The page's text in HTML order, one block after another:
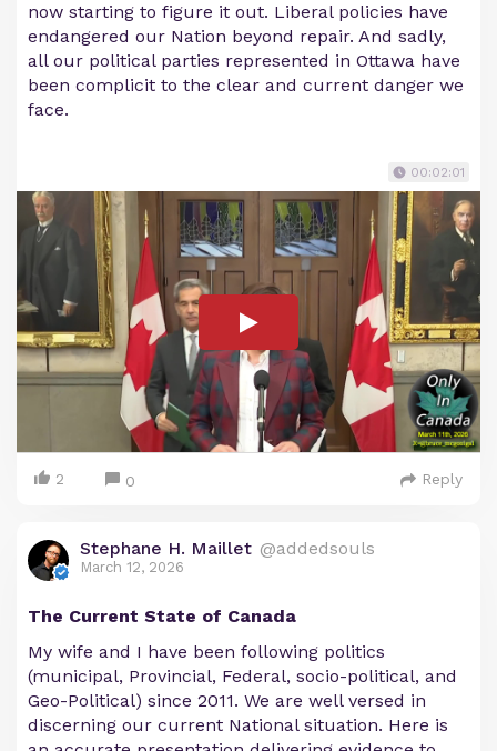
now starting to figure it out. Liberal policies have
endangered our Nation beyond repair. And sadly,
all our political parties represented in Ottawa have
been complicit to the clear and current danger we
face.
00:02:01
2 0 Reply
Stephane H. Maillet @addedsouls
March 12, 2026
The Current State of Canada
My wife and I have been following politics
(municipal, Provincial, Federal, socio-political, and
Geo-Political) since 2011. We are well versed in
discerning our current National situation. Here is